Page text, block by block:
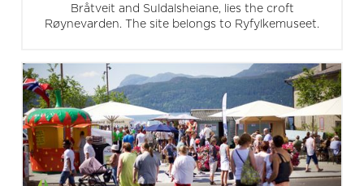
Bråtveit and Suldalsheiane, lies the croft
Røynevarden. The site belongs to Ryfylkemuseet.